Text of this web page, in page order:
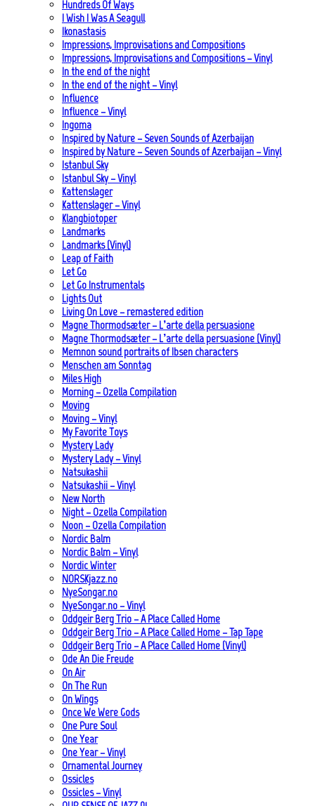
Hundreds Of Ways
I Wish I Was A Seagull
Ikonastasis
Impressions, Improvisations and Compositions
Impressions, Improvisations and Compositions – Vinyl
In the end of the night
In the end of the night – Vinyl
Influence
Influence – Vinyl
Ingoma
Inspired by Nature – Seven Sounds of Azerbaijan
Inspired by Nature – Seven Sounds of Azerbaijan – Vinyl
Istanbul Sky
Istanbul Sky – Vinyl
Kattenslager
Kattenslager – Vinyl
Klangbiotoper
Landmarks
Landmarks (Vinyl)
Leap of Faith
Let Go
Let Go Instrumentals
Lights Out
Living On Love – remastered edition
Magne Thormodsæter – L’arte della persuasione
Magne Thormodsæter – L’arte della persuasione (Vinyl)
Memnon sound portraits of Ibsen characters
Menschen am Sonntag
Miles High
Morning – Ozella Compilation
Moving
Moving – Vinyl
My Favorite Toys
Mystery Lady
Mystery Lady – Vinyl
Natsukashii
Natsukashii – Vinyl
New North
Night – Ozella Compilation
Noon – Ozella Compilation
Nordic Balm
Nordic Balm – Vinyl
Nordic Winter
NORSKjazz.no
NyeSongar.no
NyeSongar.no – Vinyl
Oddgeir Berg Trio – A Place Called Home
Oddgeir Berg Trio – A Place Called Home – Tap Tape
Oddgeir Berg Trio – A Place Called Home (Vinyl)
Ode An Die Freude
On Air
On The Run
On Wings
Once We Were Gods
One Pure Soul
One Year
One Year – Vinyl
Ornamental Journey
Ossicles
Ossicles – Vinyl